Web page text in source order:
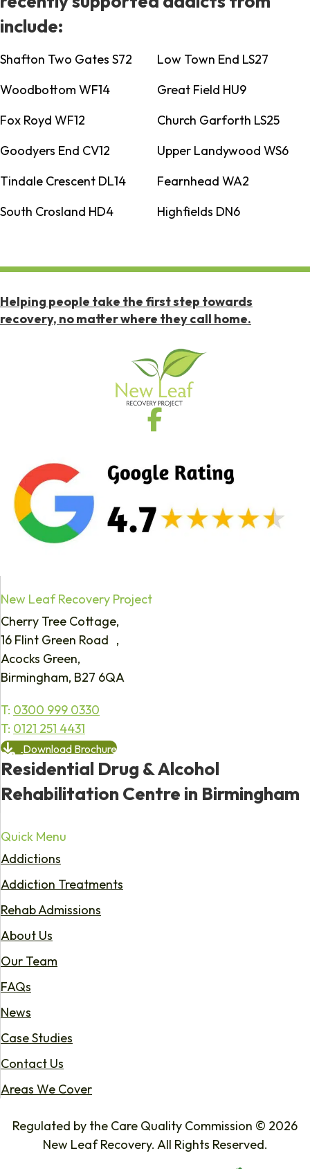
include:
Shafton Two Gates S72
Low Town End LS27
Woodbottom WF14
Great Field HU9
Fox Royd WF12
Church Garforth LS25
Goodyers End CV12
Upper Landywood WS6
Tindale Crescent DL14
Fearnhead WA2
South Crosland HD4
Highfields DN6
Helping people take the first step towards
recovery, no matter where they call home.
New Leaf Recovery Project
Cherry Tree Cottage,
16 Flint Green Road ,
Acocks Green,
Birmingham, B27 6QA
T: 0300 999 0330
T: 0121 251 4431
Download Brochure
Residential Drug & Alcohol
Rehabilitation Centre in Birmingham
Quick Menu
Addictions
Addiction Treatments
Rehab Admissions
About Us
Our Team
FAQs
News
Case Studies
Contact Us
Areas We Cover
Regulated by the Care Quality Commission © 2026
New Leaf Recovery. All Rights Reserved.